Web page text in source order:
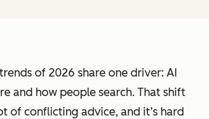
of 2026 share one driver: AI
and how people search. That shift
of conflicting advice, and it’s hard